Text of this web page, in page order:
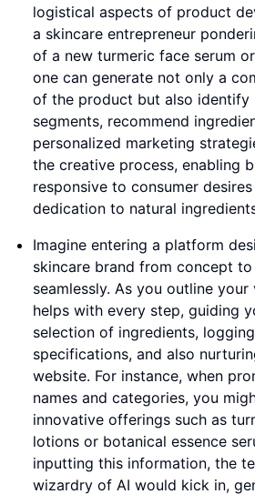
logistical aspects of product
a skincare entrepreneur
of a new turmeric face serum
one can generate not only a
of the product but also identify
segments, recommend
personalized marketing
the creative process, enabling
responsive to consumer
dedication to natural
Imagine entering a platform
skincare brand from concept
seamlessly. As you outline
helps with every step, guiding
selection of ingredients,
specifications, and also
website. For instance, when
names and categories, you
innovative offerings such as
lotions or botanical essence
inputting this information, the
wizardry of AI would kick in,